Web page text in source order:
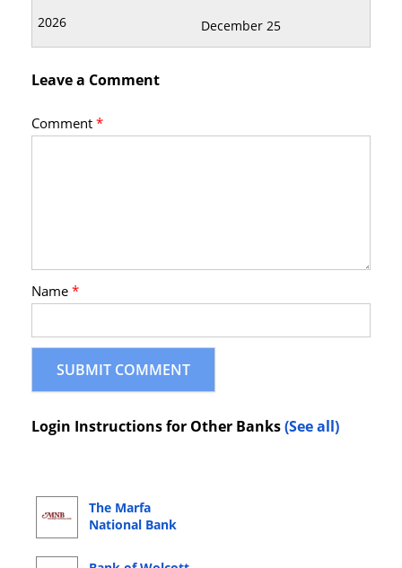
December 25
Leave a Comment
Comment*
Name*
Login Instructions for Other Banks(See all)
The Marfa
National Bank